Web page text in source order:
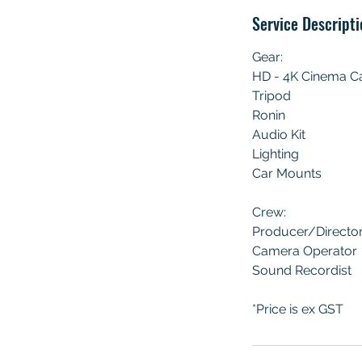
Service
Gear:
HD - 4K Cinema
Tripod
Ronin
Audio Kit
Lighting
Car Mounts
Crew:
Producer/
Camera Operator
Sound Recordist
*Price is ex GST